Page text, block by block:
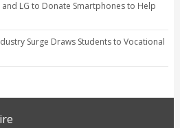
and LG to Donate Smartphones to Help
Surge Draws Students to Vocational